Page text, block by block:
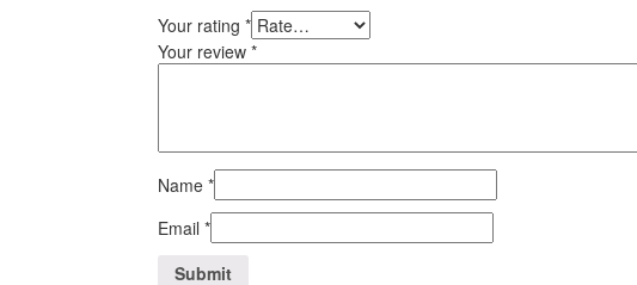
Your rating *
Your review *
Name *
Email *